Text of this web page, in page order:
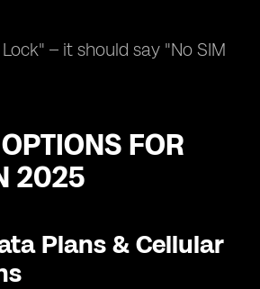
– it should say "No SIM
FOR
2025
Plans & Cellular